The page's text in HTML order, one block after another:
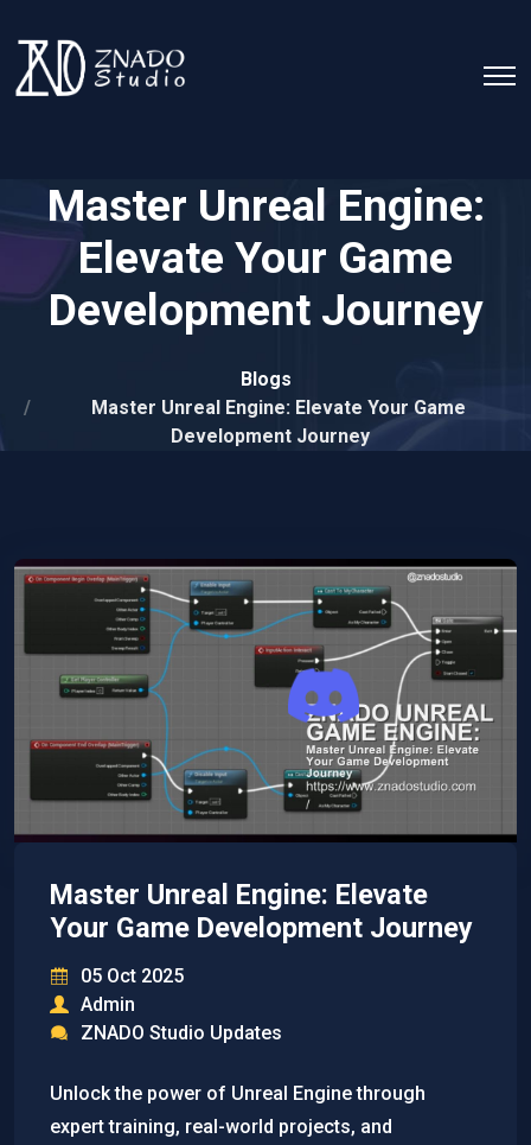
Master Unreal Engine:
Elevate Your Game
Development Journey
Blogs
Master Unreal Engine: Elevate Your Game
Development Journey
Master Unreal Engine: Elevate
Your Game Development Journey
05 Oct 2025
Admin
ZNADO Studio Updates
Unlock the power of Unreal Engine through
expert training, real-world projects, and